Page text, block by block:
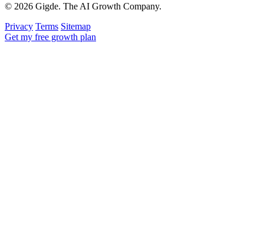
© 2026 Gigde. The AI Growth Company.
Privacy Terms Sitemap
Get my free growth plan